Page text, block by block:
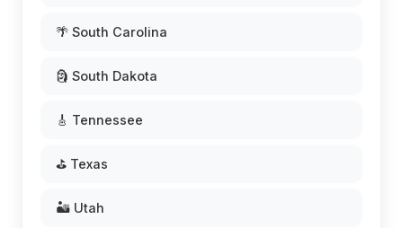
🌴 South Carolina
🗿 South Dakota
🎸 Tennessee
⛳ Texas
🏜️ Utah